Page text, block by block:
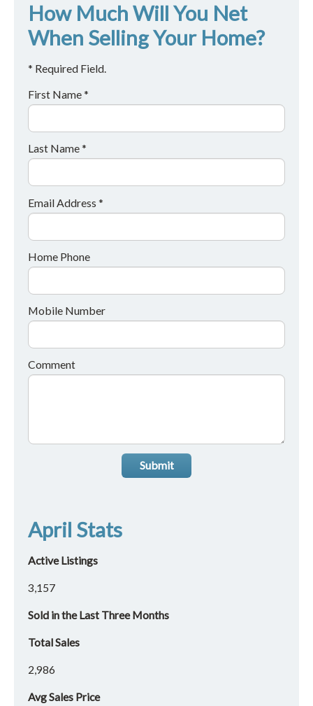
How Much Will You Net
When Selling Your Home?
* Required Field.
First Name *
Last Name *
Email Address *
Home Phone
Mobile Number
Comment
Submit
April Stats
Active Listings
3,157
Sold in the Last Three Months
Total Sales
2,986
Avg Sales Price